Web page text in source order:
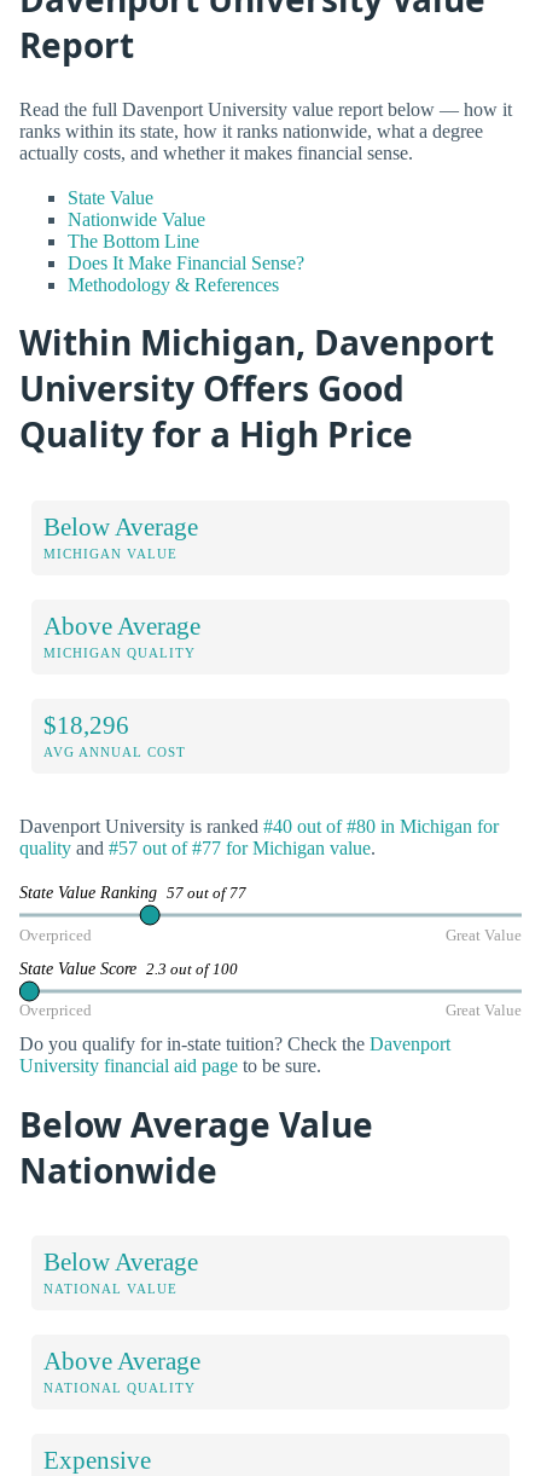
Report
Read the full Davenport University value report below — how it
ranks within its state, how it ranks nationwide, what a degree
actually costs, and whether it makes financial sense.
State Value
Nationwide Value
The Bottom Line
Does It Make Financial Sense?
Methodology & References
Within Michigan, Davenport
University Offers Good
Quality for a High Price
Below Average
MICHIGAN VALUE
Above Average
MICHIGAN QUALITY
$18,296
AVG ANNUAL COST
Davenport University is ranked #40 out of #80 in Michigan for
quality and #57 out of #77 for Michigan value.
State Value Ranking 57 out of 77
Overpriced Great Value
State Value Score 2.3 out of 100
Overpriced Great Value
Do you qualify for in-state tuition? Check the Davenport
University financial aid page to be sure.
Below Average Value
Nationwide
Below Average
NATIONAL VALUE
Above Average
NATIONAL QUALITY
Expensive